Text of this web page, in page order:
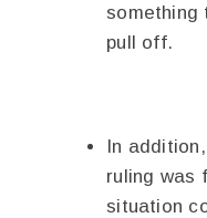
something
pull off.
In
ruling was
situation